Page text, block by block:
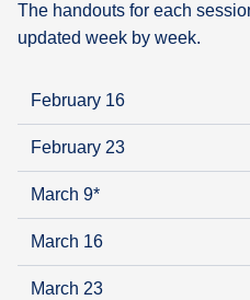
The handouts for each
updated week by week.
February 16
February 23
March 9*
March 16
March 23